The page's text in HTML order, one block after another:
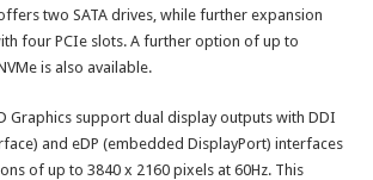
two SATA drives, while further expansion
four PCIe slots. A further option of up to
is also available.
Graphics support dual display outputs with DDI
and eDP (embedded DisplayPort) interfaces
of up to 3840 x 2160 pixels at 60Hz. This